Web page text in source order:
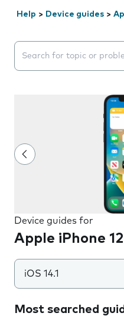
Help > Device guides >
Search suggestions
Device guides for
Apple iPhone 12
iOS 14.1
Most searched